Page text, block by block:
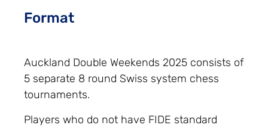
Format
Auckland Double Weekends 2025 consists of
5 separate 8 round Swiss system chess
tournaments.
Players who do not have FIDE standard